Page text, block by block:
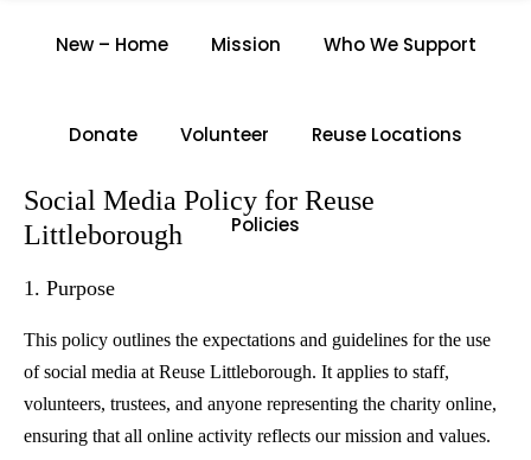
New – Home Mission Who We Support
Donate Volunteer Reuse Locations
Policies
SOCIAL MEDIA POLICY
Social Media Policy for Reuse
Littleborough
1. Purpose
This policy outlines the expectations and guidelines for the use
of social media at Reuse Littleborough. It applies to staff,
volunteers, trustees, and anyone representing the charity online,
ensuring that all online activity reflects our mission and values.